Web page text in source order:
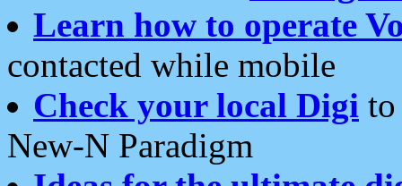
Learn how to operate
contacted while mobile
Check your local Digi
New-N Paradigm